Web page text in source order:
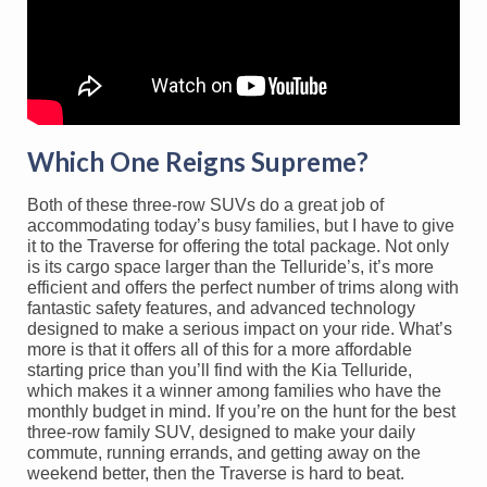
Which One Reigns Supreme?
Both of these three-row SUVs do a great job of
accommodating today’s busy families, but I have to give
it to the Traverse for offering the total package. Not only
is its cargo space larger than the Telluride’s, it’s more
efficient and offers the perfect number of trims along with
fantastic safety features, and advanced technology
designed to make a serious impact on your ride. What’s
more is that it offers all of this for a more affordable
starting price than you’ll find with the Kia Telluride,
which makes it a winner among families who have the
monthly budget in mind. If you’re on the hunt for the best
three-row family SUV, designed to make your daily
commute, running errands, and getting away on the
weekend better, then the Traverse is hard to beat.